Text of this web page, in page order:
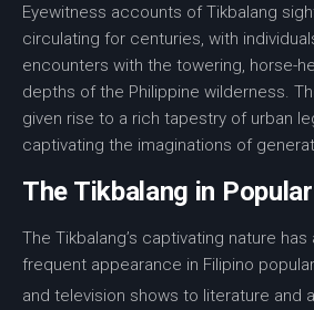
Eyewitness accounts ofTikbalang
circulating for centuries, with
encounters with the towering, horse-
depths of the Philippine wilderness .
given rise to a rich tapestry of urban
captivating the imaginations of
The Tikbalang in
The Tikbalang’s captivating nature
frequent appearance in Filipino
and television shows to literature and